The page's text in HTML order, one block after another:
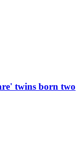
twins born two